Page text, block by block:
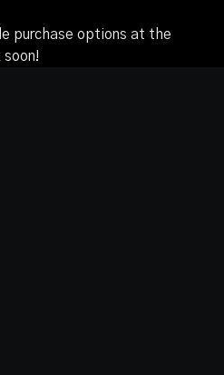
purchase options at the